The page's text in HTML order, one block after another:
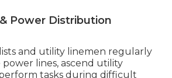
Power Distribution
and utility linemen regularly
lines, ascend utility
tasks during difficult